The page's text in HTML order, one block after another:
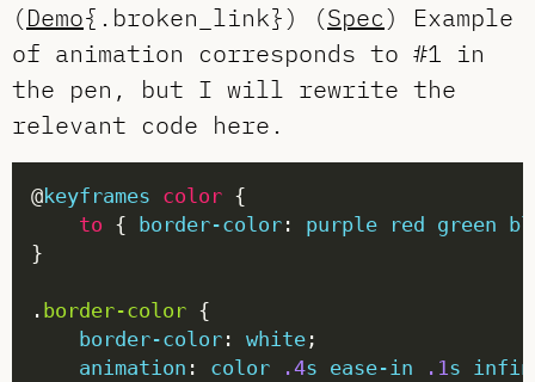
(Demo{.broken_link}) (Spec) Example
of animation corresponds to #1 in
the pen, but I will rewrite the
relevant code here.
@keyframes color
to { border-color : purple red green
. border-color
border-color : white
animation : color .4s ease-in .1s